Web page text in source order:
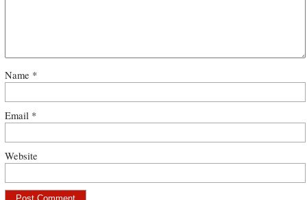
Name *
Email *
Website